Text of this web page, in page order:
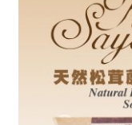
Checkout
My account